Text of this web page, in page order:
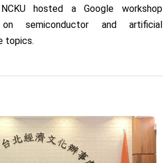
hosted a Google workshop
semiconductor and artificial
topics.